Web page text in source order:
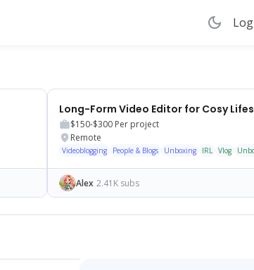
$150-$300 Per project
Remote
Videoblogging People & Blogs Unboxing IRL Vlog
Alex 2.41K subs